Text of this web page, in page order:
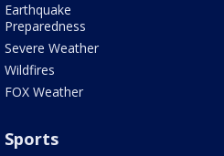
Earthquake
Preparedness
Severe Weather
Wildfires
FOX Weather
Sports